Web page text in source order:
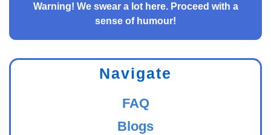
Warning! We swear a lot here. Proceed with a
sense of humour!
Navigate
FAQ
Blogs